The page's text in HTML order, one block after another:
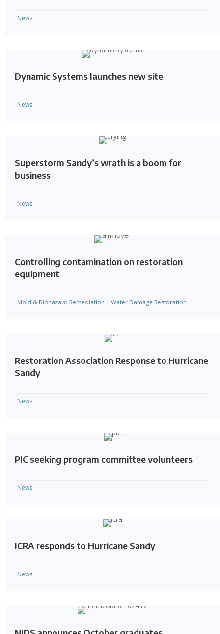
News
Dynamic Systems launches new site
News
Superstorm Sandy’s wrath is a boom for
business
News
Controlling contamination on restoration
equipment
Mold & Biohazard Remediation | Water Damage Restoration
Restoration Association Response to Hurricane
Sandy
News
PIC seeking program committee volunteers
News
ICRA responds to Hurricane Sandy
News